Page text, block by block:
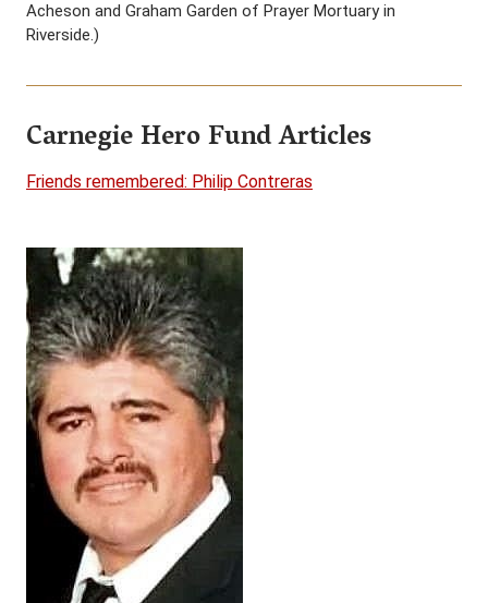
Acheson and Graham Garden of Prayer Mortuary in
Riverside.)
Carnegie Hero Fund Articles
Friends remembered: Philip Contreras